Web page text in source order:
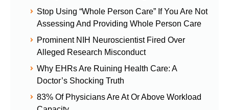
Stop Using “Whole Person Care” If You Are Not
Assessing And Providing Whole Person Care
Prominent NIH Neuroscientist Fired Over
Alleged Research Misconduct
Why EHRs Are Ruining Health Care: A
Doctor’s Shocking Truth
83% Of Physicians Are At Or Above Workload